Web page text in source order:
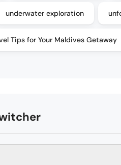
underwater exploration
Tips for Your Maldives Getaway